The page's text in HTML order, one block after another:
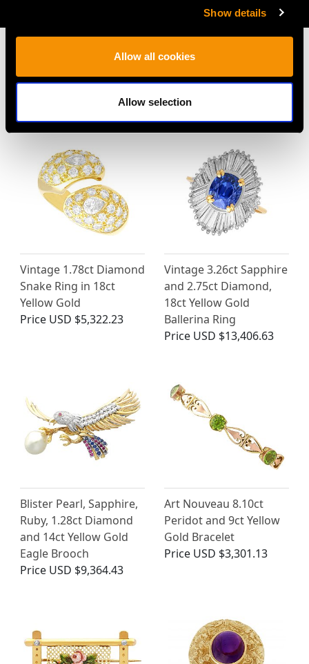
Show details
Allow all cookies
Allow selection
MAY WE ALSO SUGGEST…
Vintage 1.78ct Diamond
Snake Ring in 18ct
Yellow Gold
Price USD $5,322.23
Vintage 3.26ct Sapphire
and 2.75ct Diamond,
18ct Yellow Gold
Ballerina Ring
Price USD $13,406.63
Blister Pearl, Sapphire,
Ruby, 1.28ct Diamond
and 14ct Yellow Gold
Eagle Brooch
Price USD $9,364.43
Art Nouveau 8.10ct
Peridot and 9ct Yellow
Gold Bracelet
Price USD $3,301.13